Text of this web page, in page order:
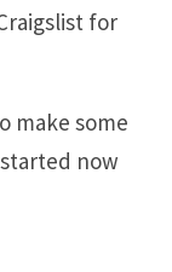
for
make some
now